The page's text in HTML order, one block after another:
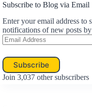
Subscribe to Blog via Email
Enter your email address to
notifications of new posts
Email
Address
Subscribe
Join 3,037 other subscribers